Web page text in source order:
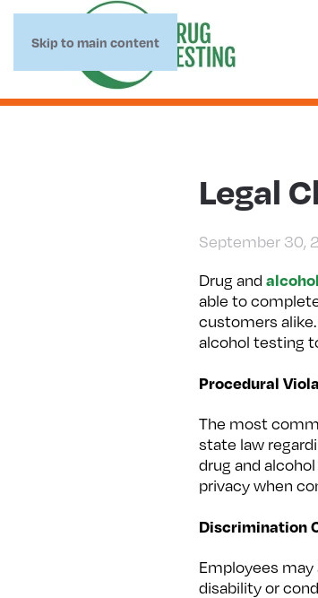
Skip to main content
Legal
September 30,
Drug and
able to
customers
alcohol testing
Procedural
The most
state law
drug and
privacy when
Discrimination
Employees
disability or